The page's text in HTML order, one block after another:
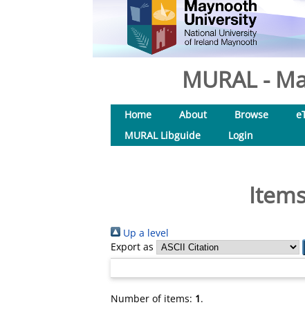
MURAL -
Home About Browse
MURAL Libguide
Login
Up a level
Export as
Number of items: 1.